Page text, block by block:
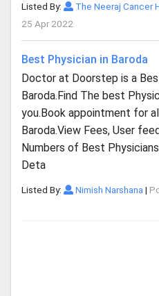
Listed By: The Neeraj Cancer
25 Apr 2022
Best Physician in Baroda
Doctor at Doorstep is a
Baroda.Find The best
you.Book appointment for
Baroda.View Fees, User
Numbers of Best
Deta
Listed By: Nimish Narshana |